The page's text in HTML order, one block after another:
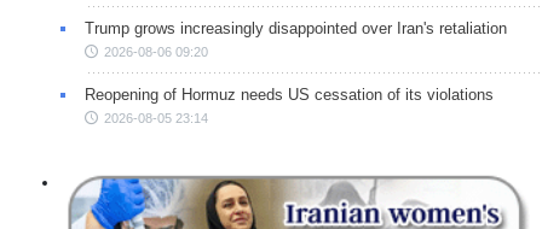
Trump grows increasingly disappointed over Iran's retaliation
2026-08-06 09:20
Reopening of Hormuz needs US cessation of its violations
2026-08-05 23:14